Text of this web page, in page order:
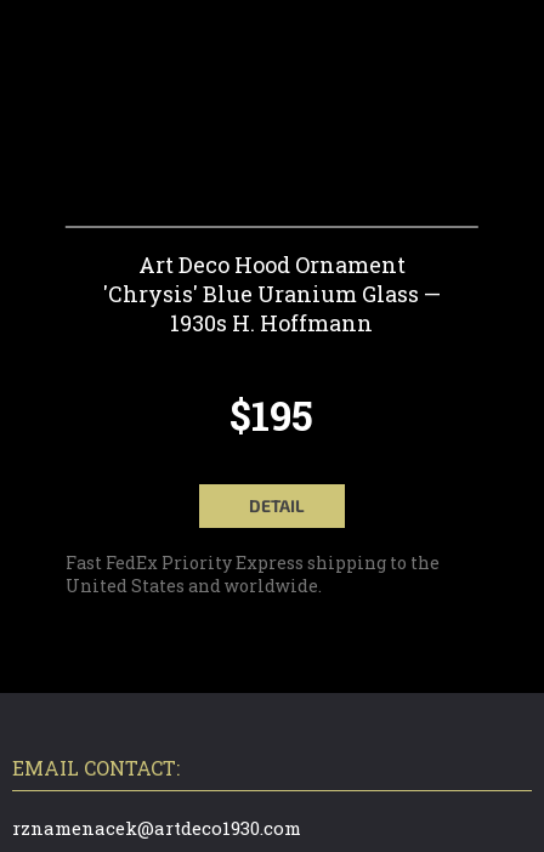
Art Deco Hood Ornament
'Chrysis' Blue Uranium Glass —
1930s H. Hoffmann
$195
DETAIL
Fast FedEx Priority Express shipping to the
United States and worldwide.
EMAIL CONTACT:
rznamenacek@artdeco1930.com